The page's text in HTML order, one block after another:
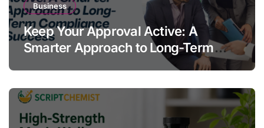
Business
Keep Your Approval Active: A
Smarter Approach to Long-Term